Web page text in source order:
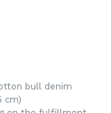
bull denim
cm)